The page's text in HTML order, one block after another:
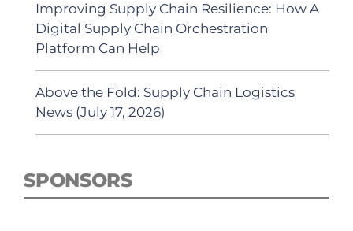
Improving Supply Chain Resilience: How A
Digital Supply Chain Orchestration
Platform Can Help
Above the Fold: Supply Chain Logistics
News (July 17, 2026)
SPONSORS